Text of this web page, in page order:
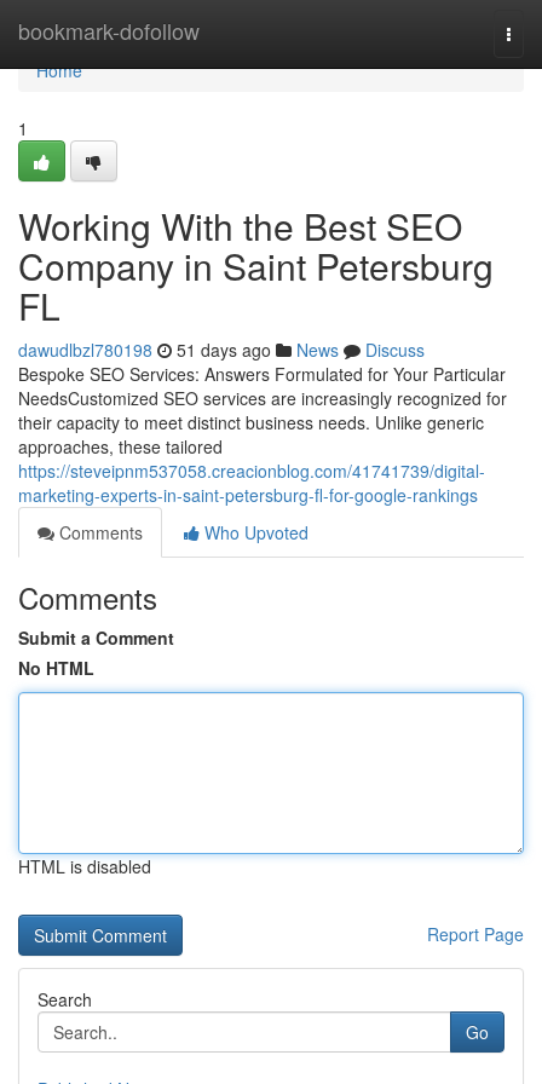
bookmark-dofollow
Home
Home
1
Working With the Best SEO
Company in Saint Petersburg
FL
dawudlbzl780198 51 days ago News
Discuss
Bespoke SEO Services: Answers Formulated for Your Particular
NeedsCustomized SEO services are increasingly recognized for
their capacity to meet distinct business needs. Unlike generic
approaches, these tailored
https://steveipnm537058.creacionblog.com/41741739/digital-
marketing-experts-in-saint-petersburg-fl-for-google-rankings
Comments
Who Upvoted
Comments
Submit a Comment
No HTML
HTML is disabled
Report Page
Search
Go